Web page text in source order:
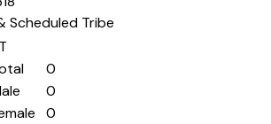
Scheduled Tribe
0
0
0